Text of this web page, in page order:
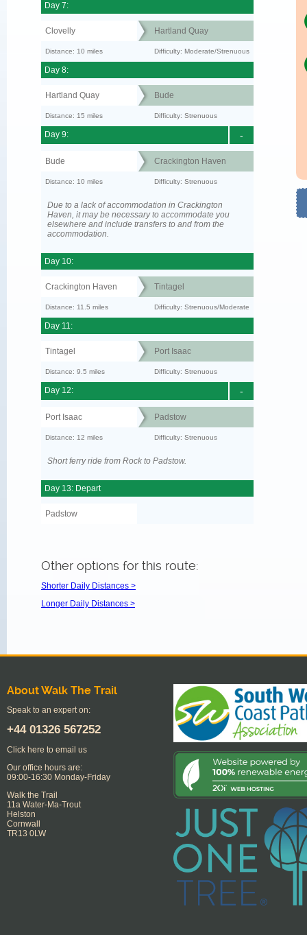
Day 7:
Clovelly Hartland Quay
Distance: 10 miles Difficulty: Moderate/Strenuous
Day 8:
Hartland Quay Bude
Distance: 15 miles Difficulty: Strenuous
-
Day 9:
Bude Crackington Haven
Distance: 10 miles Difficulty: Strenuous
Due to a lack of accommodation in Crackington
Haven, it may be necessary to accommodate you
elsewhere and include transfers to and from the
accommodation.
Day 10:
Crackington Haven Tintagel
Distance: 11.5 miles Difficulty: Strenuous/Moderate
Day 11:
Tintagel Port Isaac
Distance: 9.5 miles Difficulty: Strenuous
-
Day 12:
Port Isaac Padstow
Distance: 12 miles Difficulty: Strenuous
Short ferry ride from Rock to Padstow.
Day 13: Depart
Padstow
Other options for this route:
Shorter Daily Distances >
Longer Daily Distances >
About Walk The Trail
Speak to an expert on:
+44 01326 567252
Click here to email us
Our office hours are:
09:00-16:30 Monday-Friday
Walk the Trail
11a Water-Ma-Trout
Helston
Cornwall
TR13 0LW